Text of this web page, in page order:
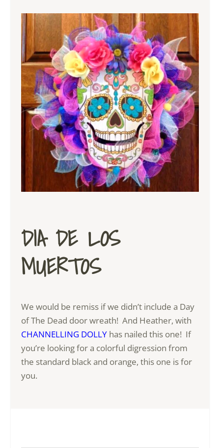
DIA DE LOS
MUERTOS
We would be remiss if we didn’t include a Day
of The Dead door wreath! And Heather, with
CHANNELLING DOLLYhas nailed this one! If
you’re looking for a colorful digression from
the standard black and orange, this one is for
you.